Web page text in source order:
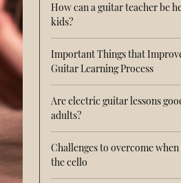
How can a guitar teacher be
kids?
Important Things that
Guitar Learning Process
Are electric guitar lessons
adults?
Challenges to overcome
the cello